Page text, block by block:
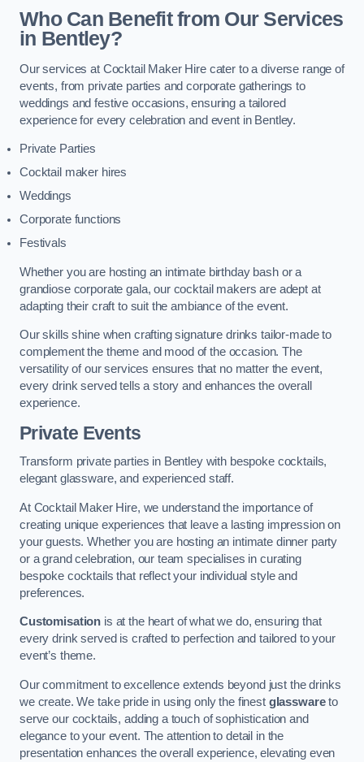
Who Can Benefit from Our Services
in Bentley?
Our services at Cocktail Maker Hire cater to a diverse range of
events, from private parties and corporate gatherings to
weddings and festive occasions, ensuring a tailored
experience for every celebration and event in Bentley.
Private Parties
Cocktail maker hires
Weddings
Corporate functions
Festivals
Whether you are hosting an intimate birthday bash or a
grandiose corporate gala, our cocktail makers are adept at
adapting their craft to suit the ambiance of the event.
Our skills shine when crafting signature drinks tailor-made to
complement the theme and mood of the occasion. The
versatility of our services ensures that no matter the event,
every drink served tells a story and enhances the overall
experience.
Private Events
Transform private parties in Bentley with bespoke cocktails,
elegant glassware, and experienced staff.
At Cocktail Maker Hire, we understand the importance of
creating unique experiences that leave a lasting impression on
your guests. Whether you are hosting an intimate dinner party
or a grand celebration, our team specialises in curating
bespoke cocktails that reflect your individual style and
preferences.
Customisation is at the heart of what we do, ensuring that
every drink served is crafted to perfection and tailored to your
event’s theme.
Our commitment to excellence extends beyond just the drinks
we create. We take pride in using only the finest glasswareto
serve our cocktails, adding a touch of sophistication and
elegance to your event. The attention to detail in the
presentation enhances the overall experience, elevating even